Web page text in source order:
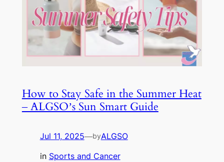
How to Stay Safe in the Summer Heat
– ALGSO’s Sun Smart Guide
Jul 11, 2025—byALGSO
in Sports and Cancer